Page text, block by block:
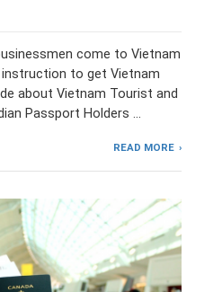
come to Vietnam
to get Vietnam
about Vietnam Tourist and
Passport Holders …
READ MORE